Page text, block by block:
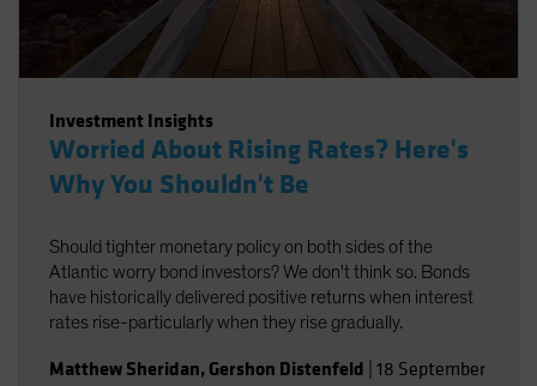
Investment Insights
Worried About Rising Rates? Here's
Why You Shouldn't Be
Should tighter monetary policy on both sides of the
Atlantic worry bond investors? We don't think so. Bonds
have historically delivered positive returns when interest
rates rise-particularly when they rise gradually.
Matthew Sheridan, Gershon Distenfeld 18 September